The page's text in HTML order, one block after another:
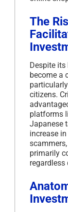
The
Despite
become a
citizens.
platforms
Japanese
increase
primarily